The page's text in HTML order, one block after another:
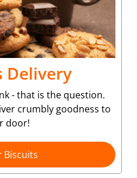
Delivery
- that is the question.
crumbly goodness to
door!
Biscuits